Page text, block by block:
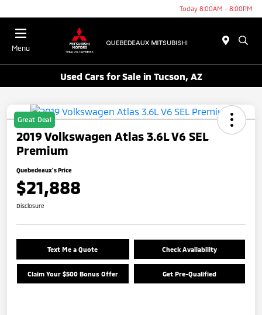
Today 8:00AM - 8:00PM
Menu
Used Cars for Sale in Tucson, AZ
Great Deal
2019 Volkswagen Atlas 3.6L V6 SEL
Premium
Quebedeaux's Price
$21,888
Disclosure
Text Me a Quote Check Availability
Claim Your $500 Bonus Offer Get Pre-Qualified